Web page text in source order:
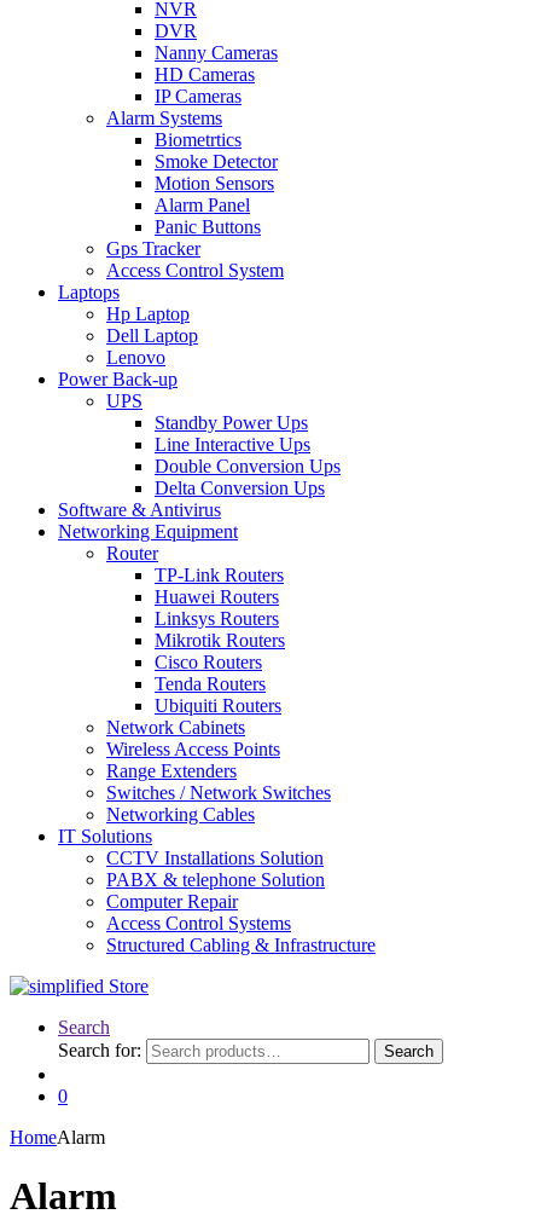
NVR
DVR
Nanny Cameras
HD Cameras
IP Cameras
Alarm Systems
Biometrtics
Smoke Detector
Motion Sensors
Alarm Panel
Panic Buttons
Gps Tracker
Access Control System
Laptops
Hp Laptop
Dell Laptop
Lenovo
Power Back-up
UPS
Standby Power Ups
Line Interactive Ups
Double Conversion Ups
Delta Conversion Ups
Software & Antivirus
Networking Equipment
Router
TP-Link Routers
Huawei Routers
Linksys Routers
Mikrotik Routers
Cisco Routers
Tenda Routers
Ubiquiti Routers
Network Cabinets
Wireless Access Points
Range Extenders
Switches / Network Switches
Networking Cables
IT Solutions
CCTV Installations Solution
PABX & telephone Solution
Computer Repair
Access Control Systems
Structured Cabling & Infrastructure
Search
Search for:
Search
0
HomeAlarm
Alarm